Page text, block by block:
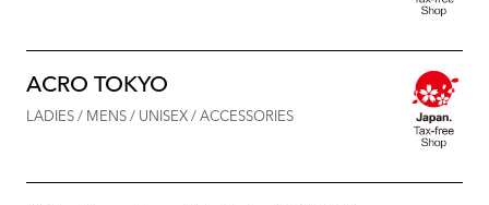
ACRO TOKYO
LADIES / MENS / UNISEX / ACCESSORIES